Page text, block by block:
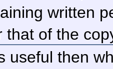
written
that of the
useful then